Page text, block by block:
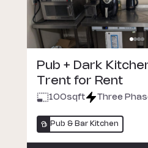
Pub + Dark
Trent for Rent
100sqft Three
Pub & Bar Kitchen